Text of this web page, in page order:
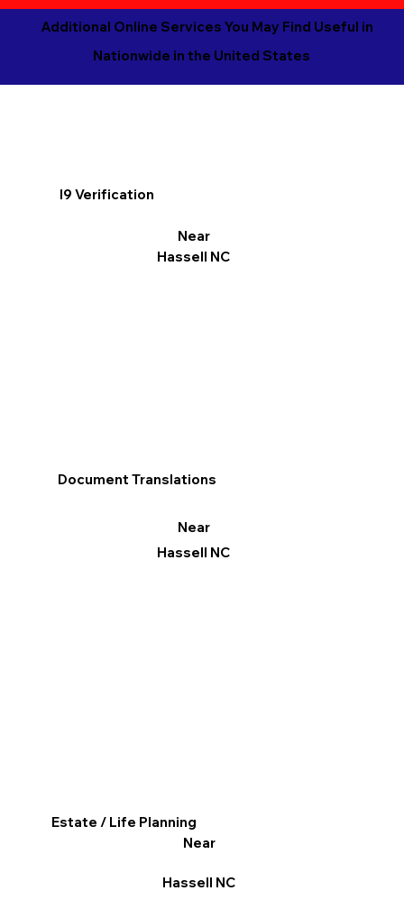
Additional Online Services You May Find Useful in
Nationwide in the United States
I9 Verification
Near
Hassell NC
Document Translations
Near
Hassell NC
Estate / Life Planning
Near
Hassell NC